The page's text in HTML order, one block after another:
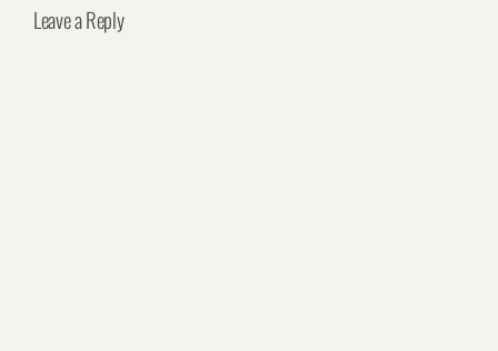
Leave a Reply